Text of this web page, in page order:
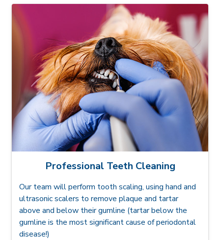
Professional Teeth Cleaning
Our team will perform tooth scaling, using hand and
ultrasonic scalers to remove plaque and tartar
above and below their gumline (tartar below the
gumline is the most significant cause of periodontal
disease!)